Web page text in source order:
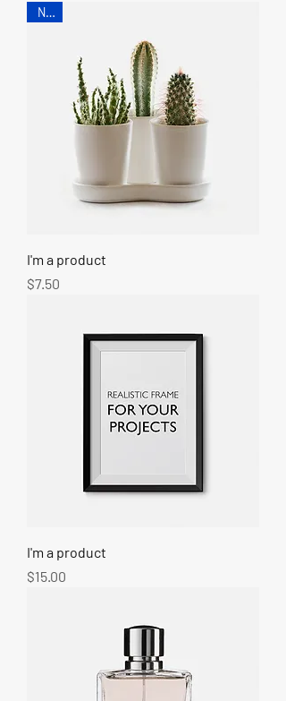
New
I'm a product
Price
$7.50
I'm a product
Price
$15.00